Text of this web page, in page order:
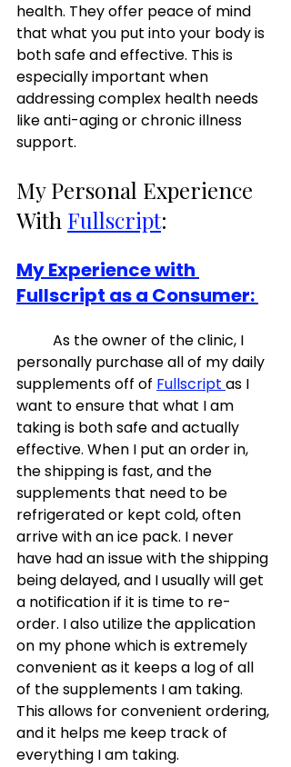
health. They offer peace of mind
that what you put into your body is
both safe and effective. This is
especially important when
addressing complex health needs
like anti-aging or chronic illness
support.
My Personal Experience
With Fullscript:
My Experience with
Fullscript as a Consumer:
personally purchase all of my daily
supplements off of Fullscript as I
want to ensure that what I am
taking is both safe and actually
effective. When I put an order in,
the shipping is fast, and the
supplements that need to be
refrigerated or kept cold, often
arrive with an ice pack. I never
have had an issue with the shipping
being delayed, and I usually will get
a notification if it is time to re-
order. I also utilize the application
on my phone which is extremely
convenient as it keeps a log of all
of the supplements I am taking.
This allows for convenient ordering,
and it helps me keep track of
everything I am taking.